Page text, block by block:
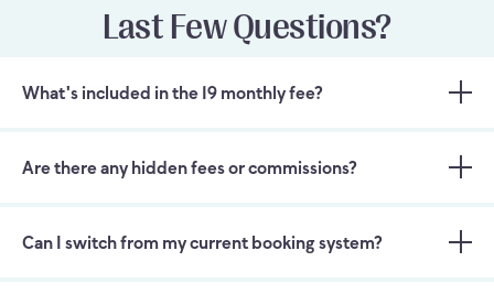
Last Few Questions?
What's included in the 19 monthly fee?
Are there any hidden fees or commissions?
Can I switch from my current booking system?